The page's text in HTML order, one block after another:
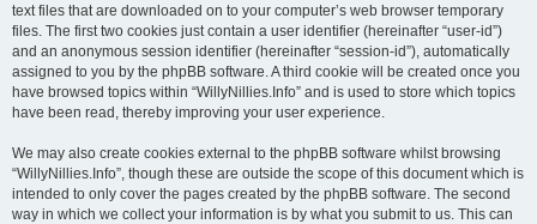
text files that are downloaded on to your computer’s web browser temporary
files. The first two cookies just contain a user identifier (hereinafter “user-id”)
and an anonymous session identifier (hereinafter “session-id”), automatically
assigned to you by the phpBB software. A third cookie will be created once you
have browsed topics within “WillyNillies.Info” and is used to store which topics
have been read, thereby improving your user experience.
We may also create cookies external to the phpBB software whilst browsing
“WillyNillies.Info”, though these are outside the scope of this document which is
intended to only cover the pages created by the phpBB software. The second
way in which we collect your information is by what you submit to us. This can